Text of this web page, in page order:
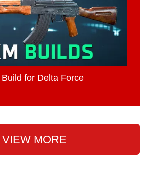
for Delta Force
VIEW MORE